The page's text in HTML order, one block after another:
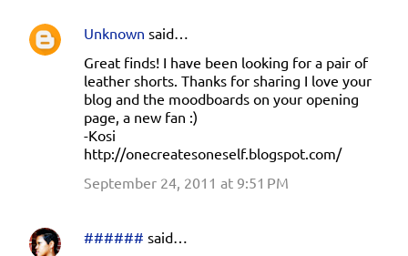
Unknown said…
Great finds! I have been looking for a pair of
leather shorts. Thanks for sharing I love your
blog and the moodboards on your opening
page, a new fan :)
-Kosi
http://onecreatesoneself.blogspot.com/
September 24, 2011 at 9:51 PM
###### said…